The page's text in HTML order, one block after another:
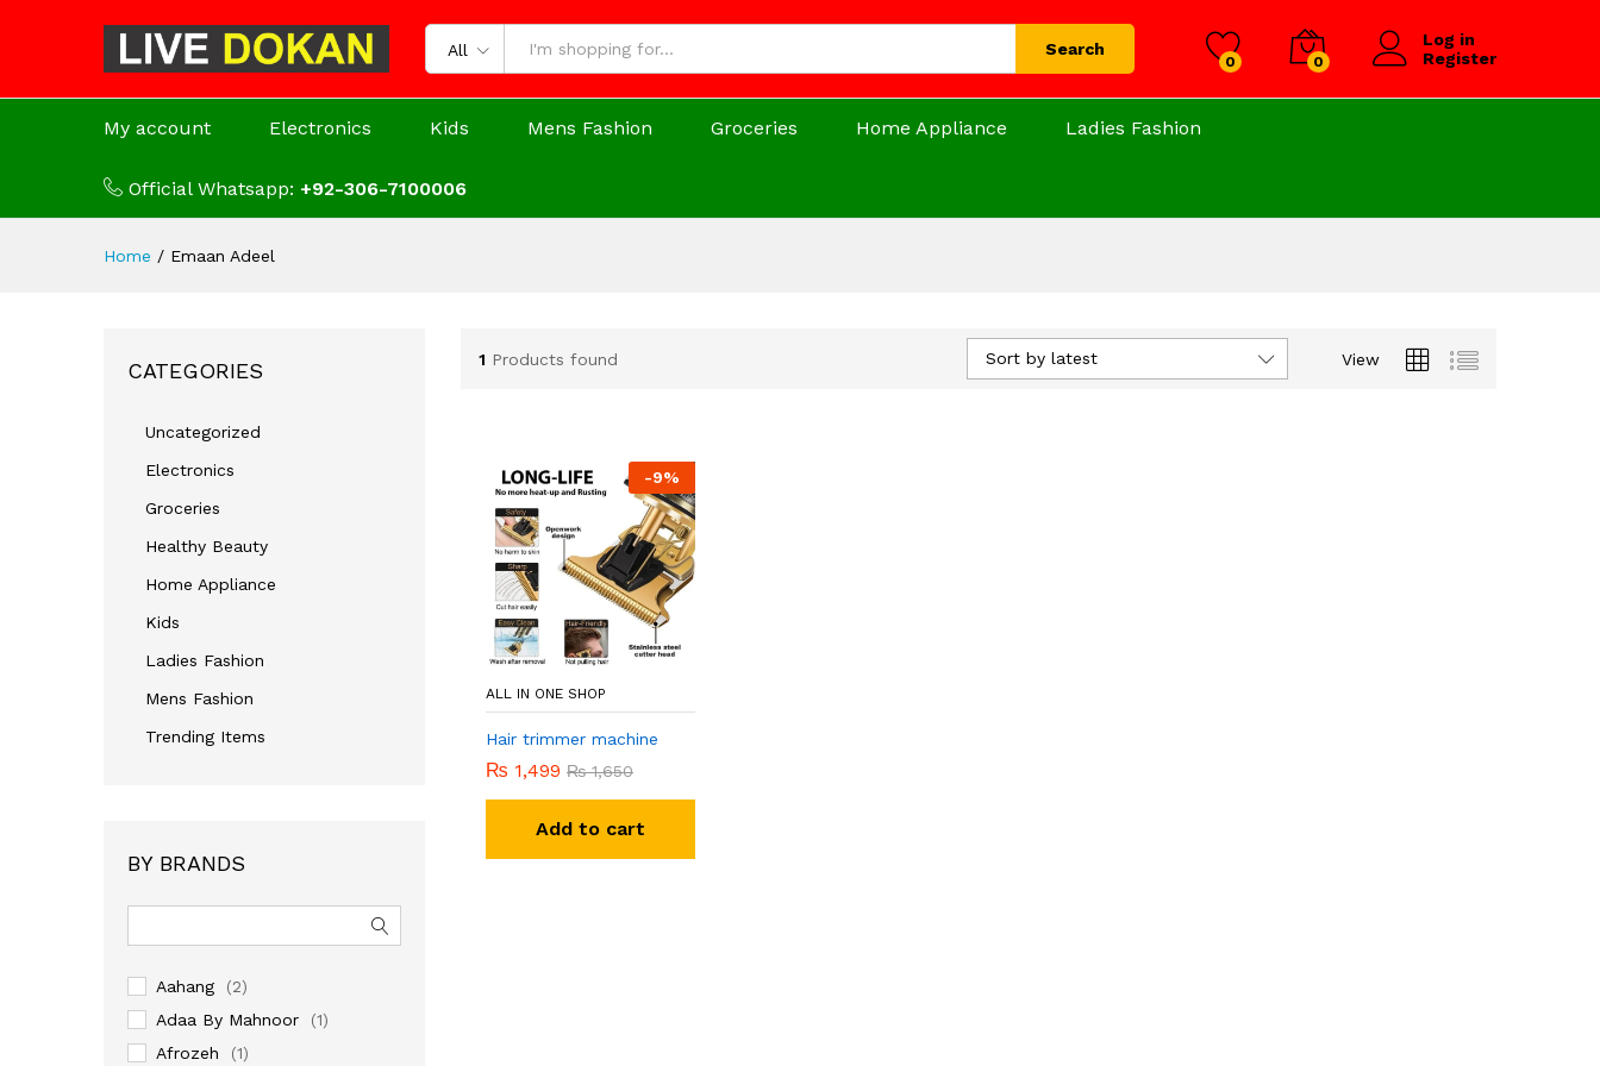
All Search
0 0
Log in
Register
My account Electronics Kids Mens Fashion Groceries Home Appliance Ladies Fashion
Official Whatsapp: +92-306-7100006
Home / Emaan Adeel
1 Products found View
Sort by latest
-9%
ALL IN ONE SHOP
Hair trimmer machine
₨ 1,499 ₨1,650
Add to cart
CATEGORIES
Uncategorized
Electronics
Groceries
Healthy Beauty
Home Appliance
Kids
Ladies Fashion
Mens Fashion
Trending Items
BY BRANDS
Aahang (2)
Adaa By Mahnoor (1)
Afrozeh (1)